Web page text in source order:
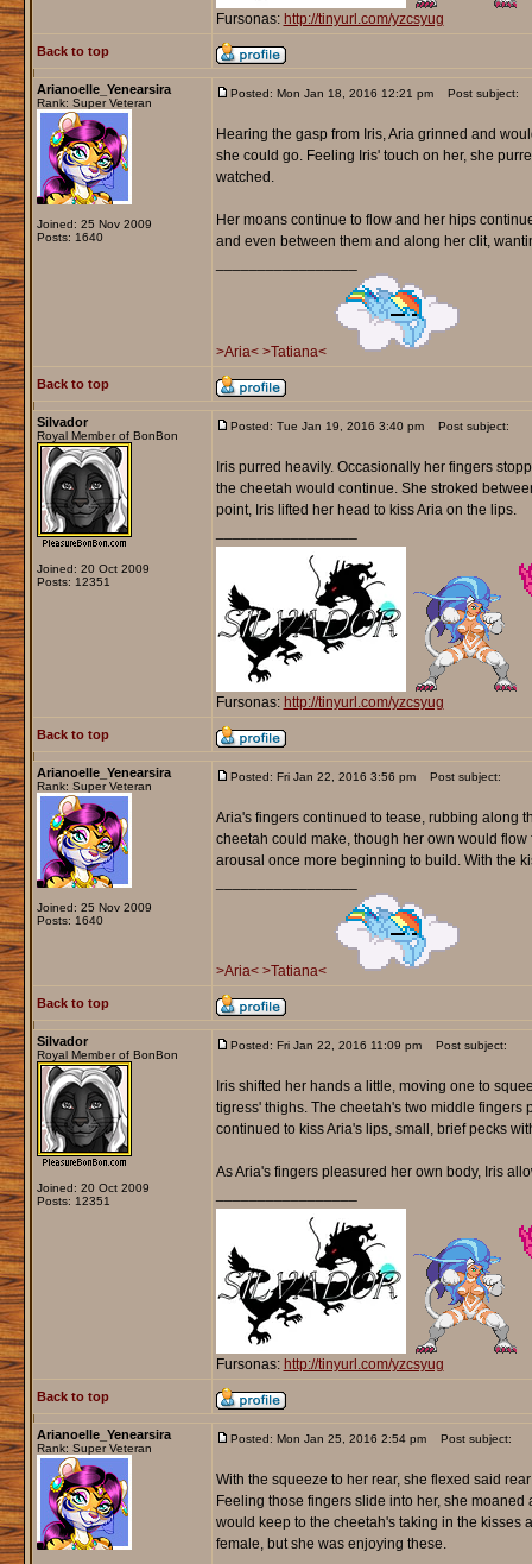
Fursonas: http://tinyurl.com/yzcsyug
Back to top
Arianoelle_Yenearsira
Rank: Super Veteran
Joined: 25 Nov 2009
Posts: 1640
Posted: Mon Jan 18, 2016 12:21 pm Post subject:
Hearing the gasp from Iris, Aria grinned and
she could go. Feeling Iris' touch on her, she
watched.
Her moans continue to flow and her hips
and even between them and along her clit,
>Aria< >Tatiana<
Back to top
Silvador
Royal Member of BonBon
Joined: 20 Oct 2009
Posts: 12351
Posted: Tue Jan 19, 2016 3:40 pm Post subject:
Iris purred heavily. Occasionally her fingers
the cheetah would continue. She stroked
point, Iris lifted her head to kiss Aria on the lips.
Fursonas: http://tinyurl.com/yzcsyug
Back to top
Arianoelle_Yenearsira
Rank: Super Veteran
Joined: 25 Nov 2009
Posts: 1640
Posted: Fri Jan 22, 2016 3:56 pm Post subject:
Aria's fingers continued to tease, rubbing along
cheetah could make, though her own would
arousal once more beginning to build. With the
>Aria< >Tatiana<
Back to top
Silvador
Royal Member of BonBon
Joined: 20 Oct 2009
Posts: 12351
Posted: Fri Jan 22, 2016 11:09 pm Post subject:
Iris shifted her hands a little, moving one to
tigress' thighs. The cheetah's two middle fingers
continued to kiss Aria's lips, small, brief pecks
As Aria's fingers pleasured her own body, Iris
Fursonas: http://tinyurl.com/yzcsyug
Back to top
Arianoelle_Yenearsira
Rank: Super Veteran
Posted: Mon Jan 25, 2016 2:54 pm Post subject:
With the squeeze to her rear, she flexed said
Feeling those fingers slide into her, she
would keep to the cheetah's taking in the kisses
female, but she was enjoying these.